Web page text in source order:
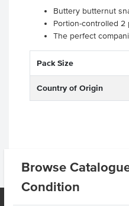
Browse
Condition
Buttery butternut
Portion-controlled 2
The perfect
Pack Size
Country of Origin